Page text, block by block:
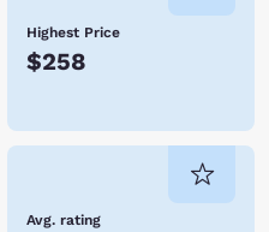
Highest Price
$258
Avg. rating